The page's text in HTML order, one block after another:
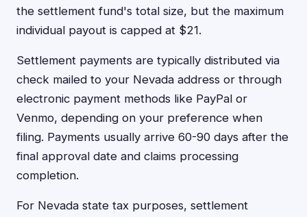
the settlement fund's total size, but the maximum
individual payout is capped at $21.
Settlement payments are typically distributed via
check mailed to your Nevada address or through
electronic payment methods like PayPal or
Venmo, depending on your preference when
filing. Payments usually arrive 60-90 days after the
final approval date and claims processing
completion.
For Nevada state tax purposes, settlement